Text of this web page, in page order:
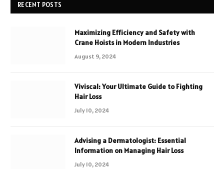
RECENT POSTS
Maximizing Efficiency and Safety with
Crane Hoists in Modern Industries
August 9, 2024
Viviscal: Your Ultimate Guide to Fighting
Hair Loss
July 10, 2024
Advising a Dermatologist: Essential
Information on Managing Hair Loss
July 10, 2024